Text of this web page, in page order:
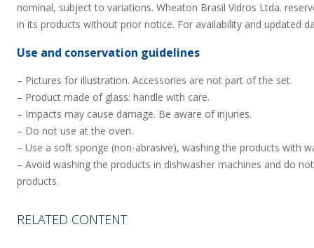
nominal, subject to variations. Wheaton Brasil Vidros Ltda.
in its products without prior notice. For availability and updated
Use and conservation guidelines
– Pictures for illustration. Accessories are not part of the set.
– Product made of glass: handle with care.
– Impacts may cause damage. Be aware of injuries.
– Do not use at the oven.
– Use a soft sponge (non-abrasive), washing the products with
– Avoid washing the products in dishwasher machines and do
products.
RELATED CONTENT